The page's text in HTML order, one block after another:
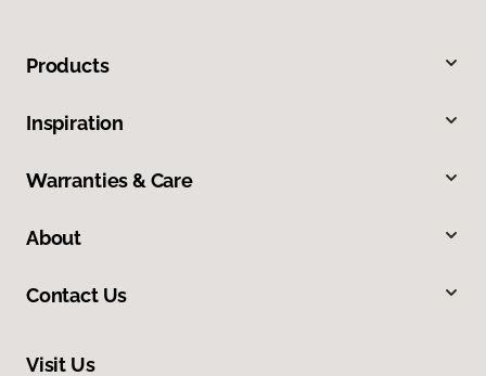
Products
Inspiration
Warranties & Care
About
Contact Us
Visit Us